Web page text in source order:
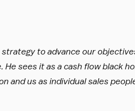
to advance our
sees it as a cash flow black
and us as individual sales